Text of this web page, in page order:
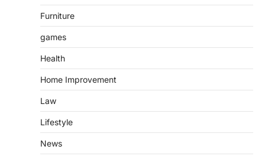
Furniture
games
Health
Home Improvement
Law
Lifestyle
News